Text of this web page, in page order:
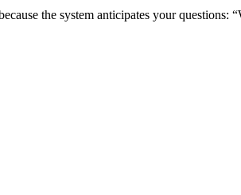
the system anticipates your questions: